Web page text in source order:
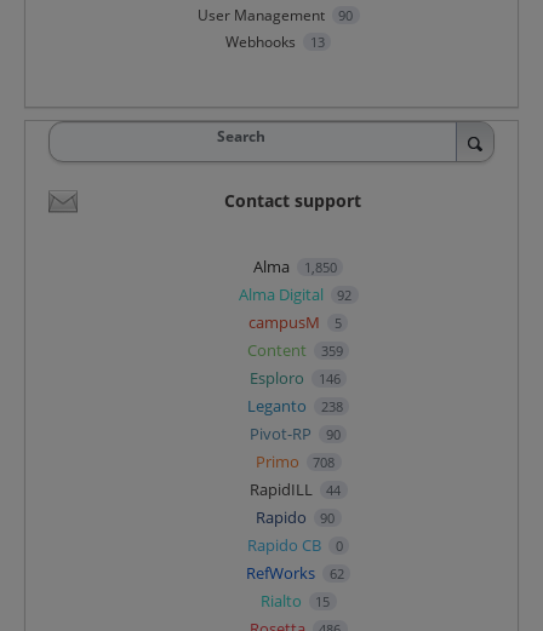
User Management 90
Webhooks 13
Search
Contact support
Alma 1,850
Alma Digital 92
campusM 5
Content 359
Esploro 146
Leganto 238
Pivot-RP 90
Primo 708
RapidILL 44
Rapido 90
Rapido CB 0
RefWorks 62
Rialto 15